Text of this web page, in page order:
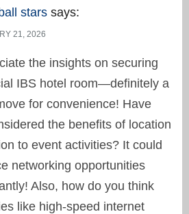
stars says:
21, 2026
the insights on securing
IBS hotel room—definitely a
for convenience! Have
the benefits of location
to event activities? It could
networking opportunities
Also, how do you think
like high-speed internet